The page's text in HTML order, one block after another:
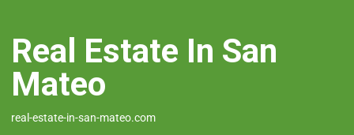
Real Estate In San
Mateo
real-estate-in-san-mateo.com